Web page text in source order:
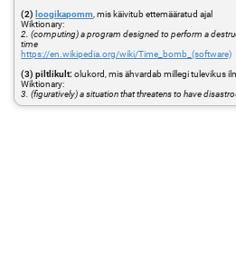
(2) loogikapomm , mis käivitub ettemääratud ajal
Wiktionary:
2. (computing) a program designed to perform a
time
https://en.wikipedia.org/wiki/Time_bomb_(software)
(3) piltlikult: olukord, mis ähvardab millegi tulevikus
Wiktionary:
3. (figuratively) a situation that threatens to have